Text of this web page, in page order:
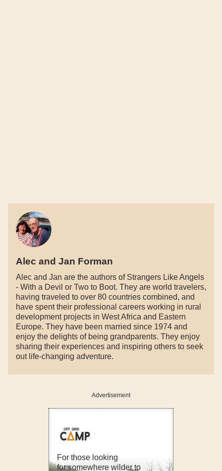
Alec and Jan Forman
Alec and Jan are the authors of Strangers Like Angels
- With a Devil or Two to Boot. They are world travelers,
having traveled to over 80 countries combined, and
have spent their professional careers working in rural
development projects in West Africa and Eastern
Europe. They have been married since 1974 and
enjoy the delights of being grandparents. They enjoy
sharing their experiences and inspiring others to seek
out life-changing adventure.
Advertisement
For those looking
for somewhere wilder to